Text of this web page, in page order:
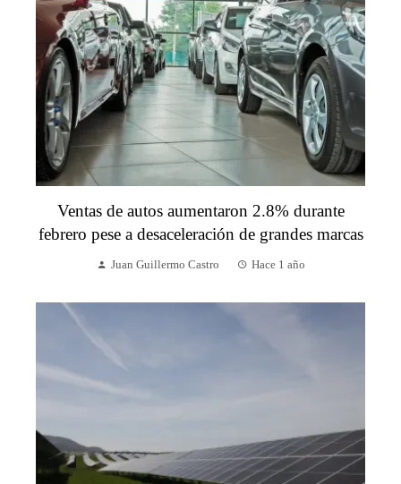
Ventas de autos aumentaron 2.8% durante
febrero pese a desaceleración de grandes marcas
Juan Guillermo Castro Hace 1 año